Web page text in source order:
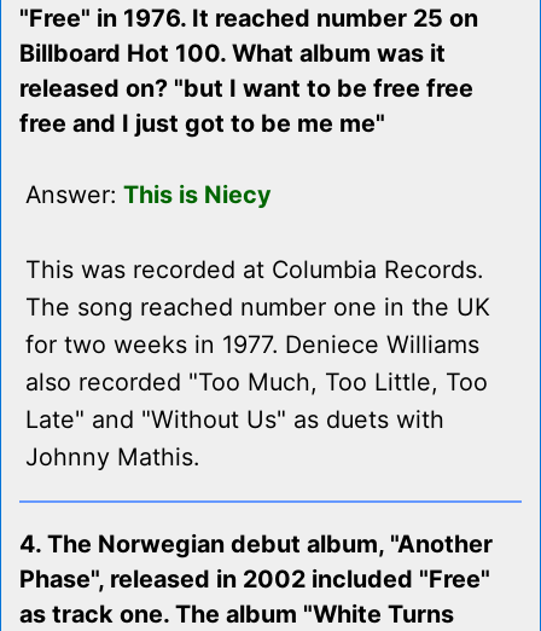
"Free" in 1976. It reached number 25 on
Billboard Hot 100. What album was it
released on? "but I want to be free free
free and I just got to be me me"
Answer: This is Niecy
This was recorded at Columbia Records.
The song reached number one in the UK
for two weeks in 1977. Deniece Williams
also recorded "Too Much, Too Little, Too
Late" and "Without Us" as duets with
Johnny Mathis.
4. The Norwegian debut album, "Another
Phase", released in 2002 included "Free"
as track one. The album "White Turns